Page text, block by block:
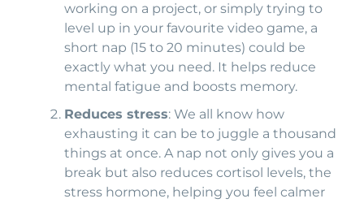
working on a project, or simply trying to
level up in your favourite video game, a
short nap (15 to 20 minutes) could be
exactly what you need. It helps reduce
mental fatigue and boosts memory.
Reduces stress: We all know how
exhausting it can be to juggle a thousand
things at once. A nap not only gives you a
break but also reduces cortisol levels, the
stress hormone, helping you feel calmer